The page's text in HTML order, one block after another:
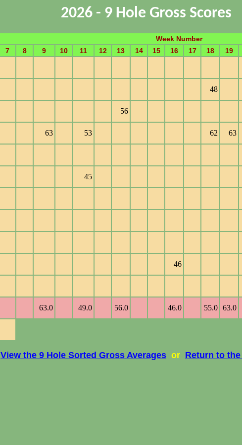
2026 - 9 Hole Gross Scores
Week Number
7 8 9 10 11 12 13 14 15 16 17 18 19
48
56
63 53 62 63
45
46
63.0 49.0 56.0 46.0 55.0 63.0
View the 9 Hole Sorted Gross Averages or Return to